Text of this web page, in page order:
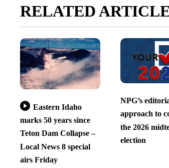
RELATED
Eastern Idaho
marks 50 years since
Teton Dam Collapse –
Local News 8 special
airs Friday
NPG’s
approach to
the 2026
election